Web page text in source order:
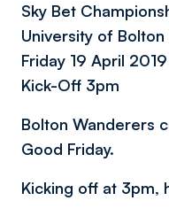
Sky Bet
University of Bolton
Friday 19 April 2019
Kick-Off 3pm
Bolton Wanderers
Good Friday.
Kicking off at 3pm,